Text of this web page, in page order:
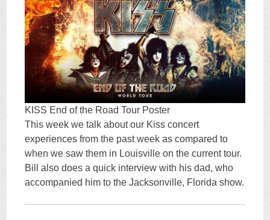
KISS End of the Road Tour Poster
This week we talk about our Kiss concert
experiences from the past week as compared to
when we saw them in Louisville on the current tour.
Bill also does a quick interview with his dad, who
accompanied him to the Jacksonville, Florida show.